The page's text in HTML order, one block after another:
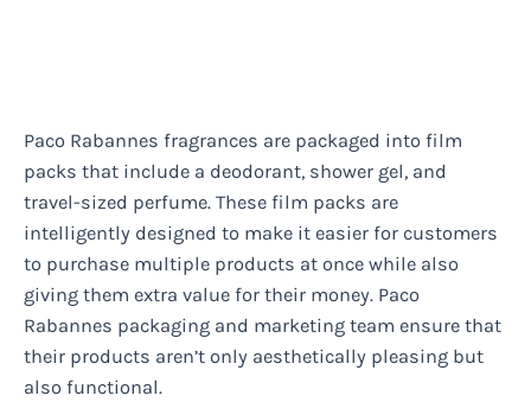
Paco Rabannes fragrances are packaged into film
packs that include a deodorant, shower gel, and
travel-sized perfume. These film packs are
intelligently designed to make it easier for customers
to purchase multiple products at once while also
giving them extra value for their money. Paco
Rabannes packaging and marketing team ensure that
their products aren’t only aesthetically pleasing but
also functional.